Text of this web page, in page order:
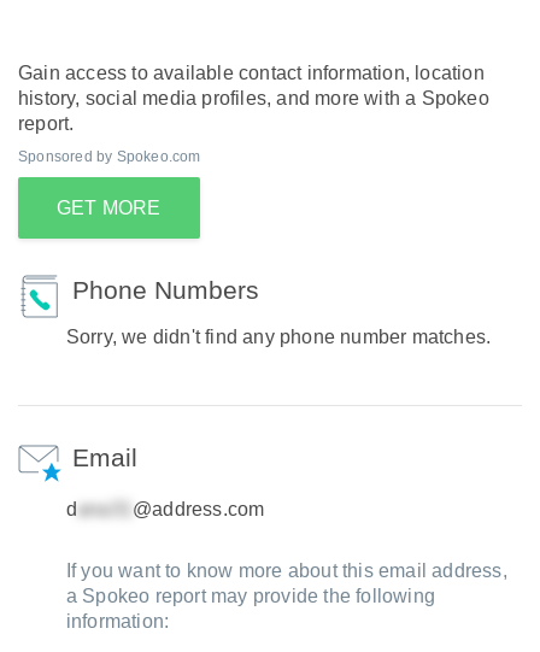
Gain access to available contact information, location
history, social media profiles, and more with a Spokeo
report.
Sponsored by Spokeo.com
GET MORE
Phone Numbers
Sorry, we didn't find any phone number matches.
Email
d @address.com
If you want to know more about this email address,
a Spokeo report may provide the following
information: